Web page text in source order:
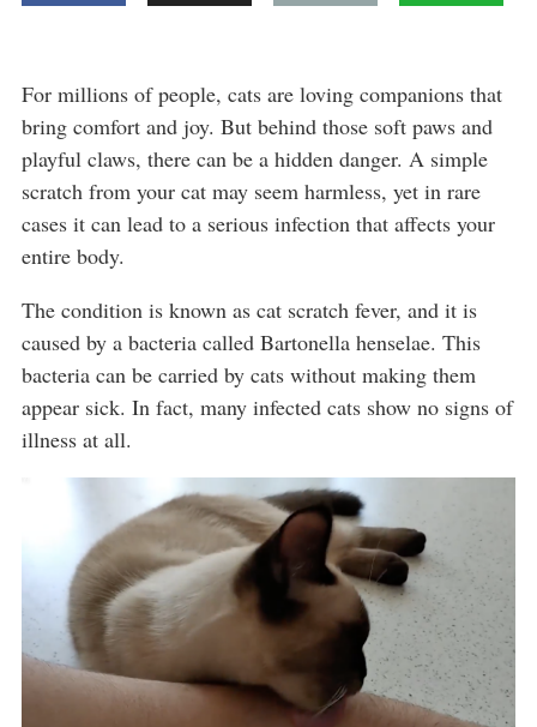
For millions of people, cats are loving companions that
bring comfort and joy. But behind those soft paws and
playful claws, there can be a hidden danger. A simple
scratch from your cat may seem harmless, yet in rare
cases it can lead to a serious infection that affects your
entire body.
The condition is known as cat scratch fever, and it is
caused by a bacteria called Bartonella henselae. This
bacteria can be carried by cats without making them
appear sick. In fact, many infected cats show no signs of
illness at all.